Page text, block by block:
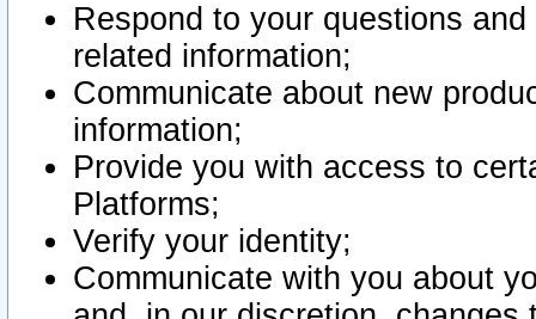
Respond to your questions
related information;
Communicate about new
information;
Provide you with access to
Platforms;
Verify your identity;
Communicate with you about